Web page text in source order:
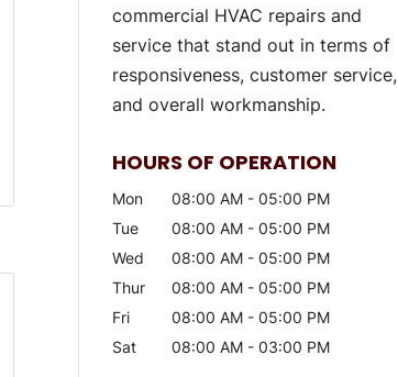
commercial HVAC repairs and
service that stand out in terms of
responsiveness, customer service,
and overall workmanship.
HOURS OF OPERATION
Mon 08:00 AM - 05:00 PM
Tue
08:00 AM - 05:00 PM
Wed
08:00 AM - 05:00 PM
Thur
08:00 AM - 05:00 PM
Fri
08:00 AM - 05:00 PM
Sat
08:00 AM - 03:00 PM